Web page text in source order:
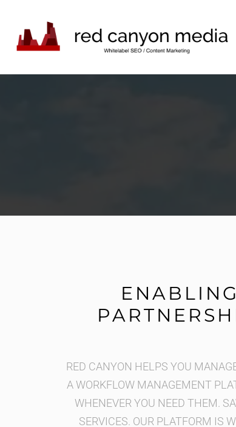
RED CANYON HELPS YOU
A WORKFLOW MANAGEMENT
WHENEVER YOU NEED THEM.
SERVICES. OUR PLATFORM IS